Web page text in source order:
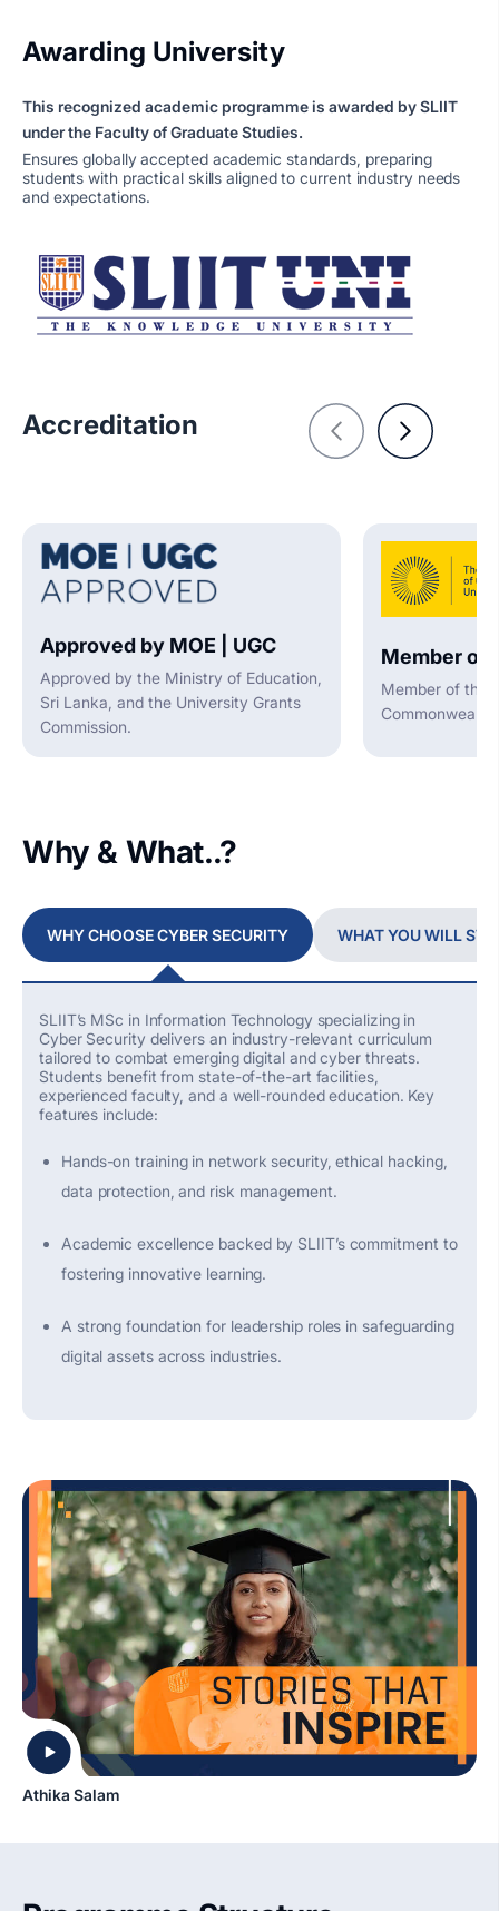
Awarding University
This recognized academic programme is awarded by SLIIT
under the Faculty of Graduate Studies.
Ensures globally accepted academic standards, preparing
students with practical skills aligned to current industry needs
and expectations.
Accreditation
Approved by MOE | UGC
Approved by the Ministry of Education,
Sri Lanka, and the University Grants
Commission.
Member of
Member of the
Why & What..?
WHY CHOOSE CYBER SECURITY WHAT YOU WILL
SLIIT’s MSc in Information Technology specializing in
Cyber Security delivers an industry-relevant curriculum
tailored to combat emerging digital and cyber threats.
Students benefit from state-of-the-art facilities,
experienced faculty, and a well-rounded education. Key
features include:
Hands-on training in network security, ethical hacking,
data protection, and risk management.
Academic excellence backed by SLIIT’s commitment to
fostering innovative learning.
A strong foundation for leadership roles in safeguarding
digital assets across industries.
Athika Salam